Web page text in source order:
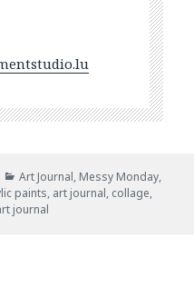
Categories
Art Journal, Messy Monday,
paints, art journal, collage,
journal